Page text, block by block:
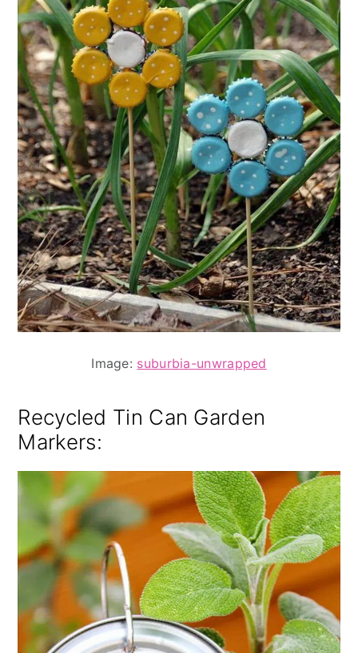
Image: suburbia-unwrapped
Recycled Tin Can Garden
Markers: